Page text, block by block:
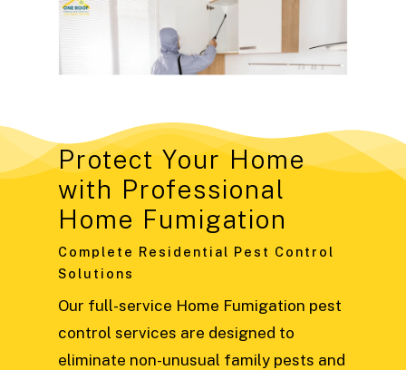
Protect Your Home
with Professional
Home Fumigation
Complete Residential Pest Control
Solutions
Our full-service Home Fumigation pest
control services are designed to
eliminate non-unusual family pests and